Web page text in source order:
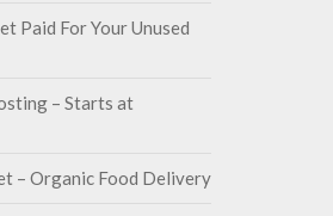
Paid For Your Unused
– Starts at
– Organic Food Delivery